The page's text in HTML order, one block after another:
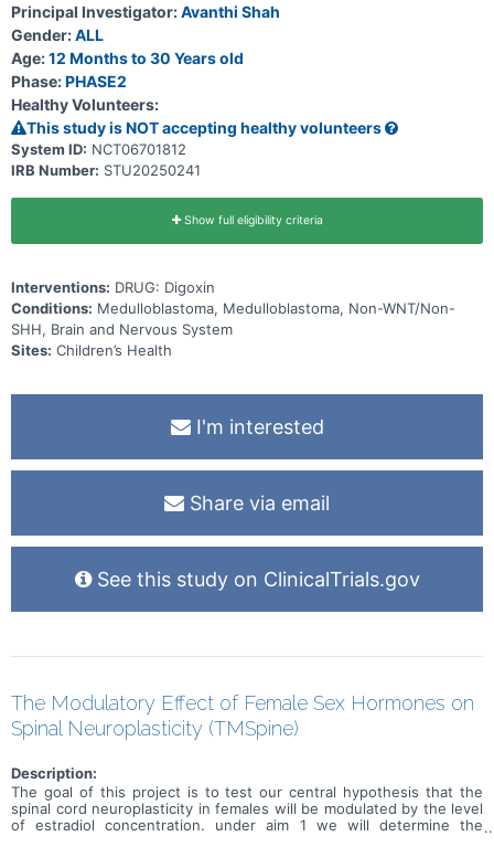
Principal Investigator:Avanthi Shah
Gender:ALL
Age:12 Months to 30 Years old
Phase:PHASE2
Healthy Volunteers:
This study is NOT accepting healthy volunteers
System ID: NCT06701812
IRB Number: STU20250241
Show full eligibility criteria
Interventions: DRUG: Digoxin
Conditions: Medulloblastoma, Medulloblastoma, Non-WNT/Non-
SHH, Brain and Nervous System
Sites: Children’s Health
I'm interested
Share via email
See this study on ClinicalTrials.gov
The Modulatory Effect of Female Sex Hormones on
Spinal Neuroplasticity (TMSpine)
Description:
The goal of this project is to test our central hypothesis that the
spinal cord neuroplasticity in females will be modulated by the level
of estradiol concentration. under aim 1 we will determine the